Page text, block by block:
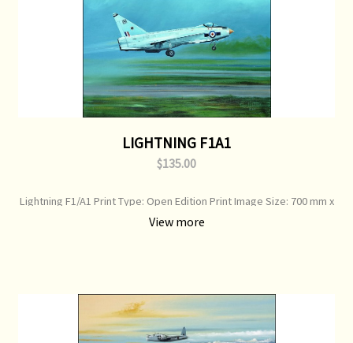
LIGHTNING F1A1
$135.00
Lightning F1/A1 Print Type: Open Edition Print Image Size: 700 mm x
500 mm Original Painting: Sold
View more